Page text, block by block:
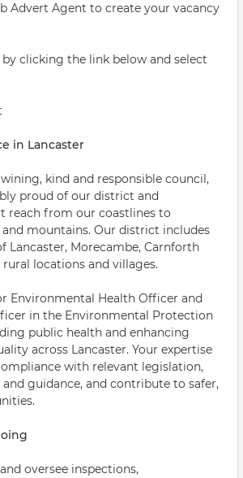
Advert Agent to create your vacancy
by clicking the link below and select
in Lancaster
kind and responsible council,
proud of our district and
reach from our coastlines to
mountains. Our district includes
Lancaster, Morecambe, Carnforth
locations and villages.
Environmental Health Officer and
in the Environmental Protection
public health and enhancing
across Lancaster. Your expertise
with relevant legislation,
guidance, and contribute to safer,
oversee inspections,